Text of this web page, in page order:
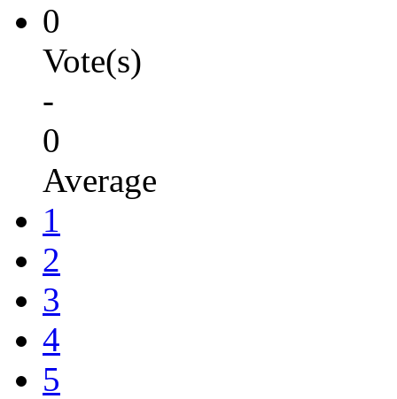
0
Vote(s)
-
0
Average
1
2
3
4
5